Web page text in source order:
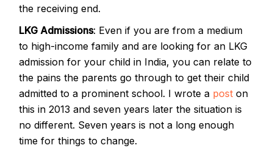
the receiving end.
LKG Admissions: Even if you are from a medium
to high-income family and are looking for an LKG
admission for your child in India, you can relate to
the pains the parents go through to get their child
admitted to a prominent school. I wrote a post on
this in 2013 and seven years later the situation is
no different. Seven years is not a long enough
time for things to change.